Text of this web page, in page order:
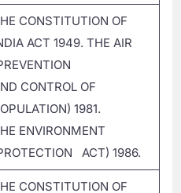
CONSTITUTION OF
ACT 1949. THE AIR
CONTROL OF
1981.
ENVIRONMENT
ACT) 1986.
CONSTITUTION OF